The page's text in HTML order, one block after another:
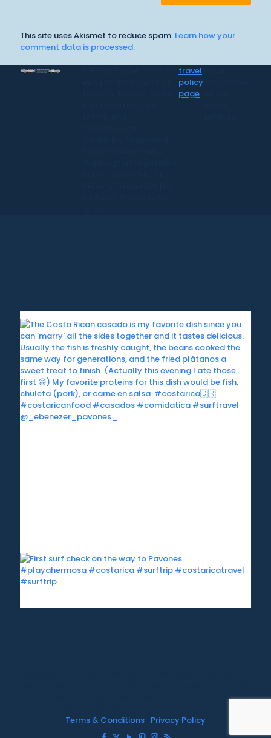
This site uses Akismet to reduce spam. Learn how your
comment data is processed.
travel
policy
page
owner first. Photos & Artwork are credited to the owner,
Terms & Conditions Privacy Policy